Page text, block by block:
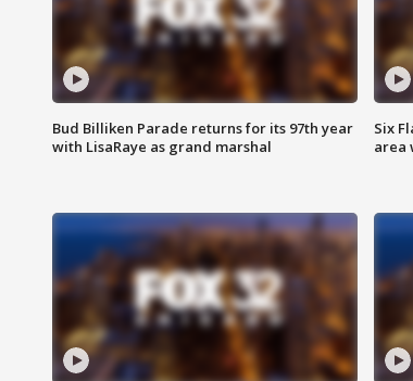
Bud Billiken Parade returns for its 97th year
with LisaRaye as grand marshal
Six
area